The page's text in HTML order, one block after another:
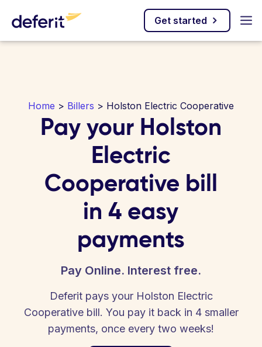
Get started
Home > Billers > Holston Electric Cooperative
Pay your Holston
Electric
Cooperative bill
in 4 easy
payments
Pay Online. Interest free.
Deferit pays your Holston Electric
Cooperative bill. You pay it back in 4 smaller
payments, once every two weeks!